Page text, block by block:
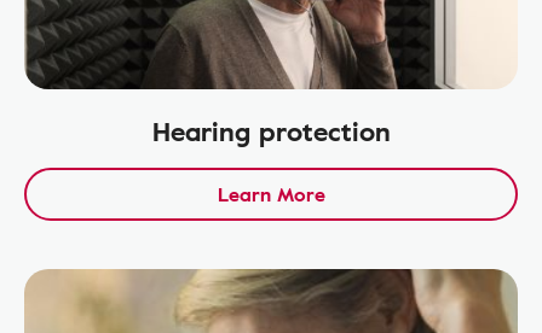
Hearing protection
Learn More